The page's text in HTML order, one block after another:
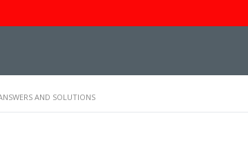
AND SOLUTIONS